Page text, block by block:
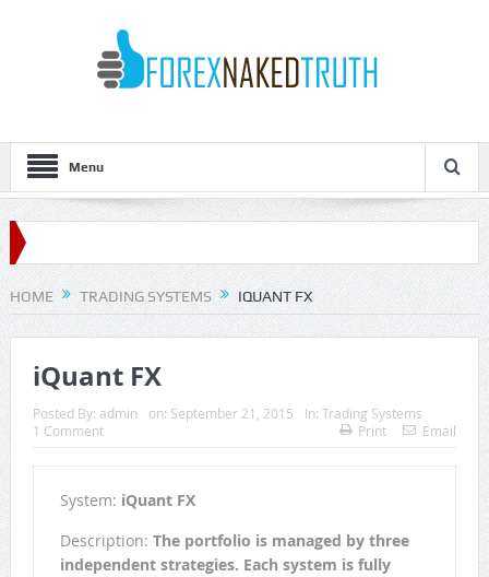
Menu
HOME TRADING SYSTEMS IQUANT FX
iQuant FX
Posted By: admin on: September 21, 2015 In: Trading Systems
1 Comment
Print Email
System: iQuant FX
Description: The portfolio is managed by three
independent strategies. Each system is fully